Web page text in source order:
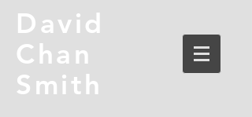
David
Chan
Smith